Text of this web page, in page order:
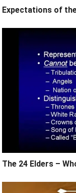
Expectations of
The 24 Elders –